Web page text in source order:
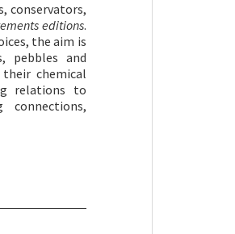
conservators,
editions.
the aim is
pebbles and
chemical
relations to
connections,